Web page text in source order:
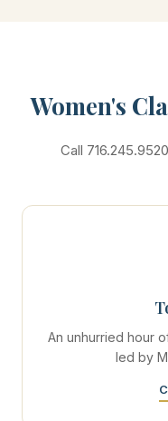
Women's
Call
An unhurried hour
led by